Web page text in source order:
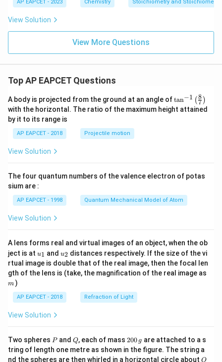
AP EAPCET - 2023 Chemistry Stoichiometry and
View Solution
View More Questions
Top AP EAPCET Questions
A body is projected from the ground at an angle of\ta
n^
{-
\ri
tan−1 (7
8 )
with the horizontal. The ratio of the maximum height attained
by it to its range is
AP EAPCET - 2018 Projectile motion
View Solution
The four quantum numbers of the valence electron of potas
sium are :
AP EAPCET - 1998 Quantum Mechanical Model of Atom
View Solution
A lens forms real and virtual images of an object, when the ob
ject is at u_
{1}
u1 and u_
{2}
u2 distances respectively. If the size of the vi
rtual image is double that of the real image, then the focal len
gth of the lens is (take, the magnification of the real image as
m )
AP EAPCET - 2018 Refraction of Light
View Solution
Two spheres P
Pand Q
Q, each of mass 2
0
0
200 g are attached to a s
tring of length one metre as shown in the figure. The string a
nd the spheres are then whirled in a horizontal circle about O
O